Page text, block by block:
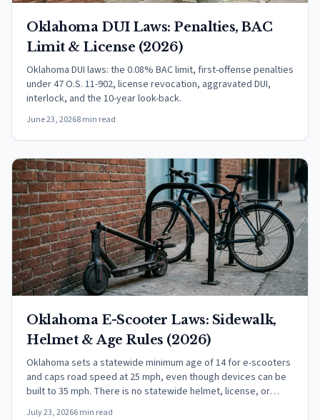
Oklahoma DUI Laws: Penalties, BAC
Limit & License (2026)
Oklahoma DUI laws: the 0.08% BAC limit, first-offense penalties
under 47 O.S. 11-902, license revocation, aggravated DUI,
interlock, and the 10-year look-back.
June 23, 20268 min read
Oklahoma E-Scooter Laws: Sidewalk,
Helmet & Age Rules (2026)
Oklahoma sets a statewide minimum age of 14 for e-scooters
and caps road speed at 25 mph, even though devices can be
built to 35 mph. There is no statewide helmet, license, or
insurance rule.
July 23, 20266 min read